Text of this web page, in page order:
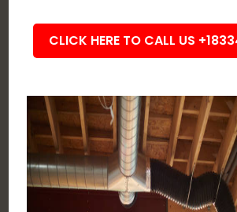
CLICK HERE TO CALL US